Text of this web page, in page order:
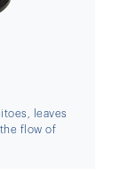
leaves
flow of